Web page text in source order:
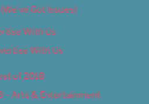
Got Issues)
With Us
With Us
of 2018
– Arts & Entertainment